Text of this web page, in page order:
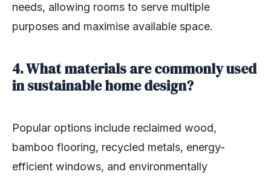
needs, allowing rooms to serve multiple
purposes and maximise available space.
4. What materials are commonly used
in sustainable home design?
Popular options include reclaimed wood,
bamboo flooring, recycled metals, energy-
efficient windows, and environmentally